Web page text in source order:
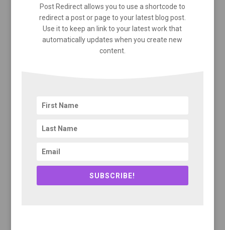
Post Redirect allows you to use a shortcode to
redirect a post or page to your latest blog post.
Use it to keep an link to your latest work that
automatically updates when you create new
content.
SUBSCRIBE!